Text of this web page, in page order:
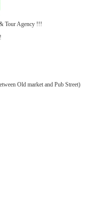
Tour Agency !!!
Old market and Pub Street)